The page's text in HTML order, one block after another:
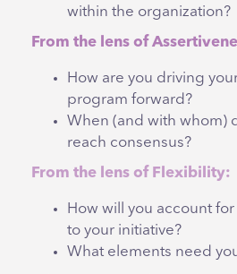
within the organization?
From the lens of
How are you driving
program forward?
When (and with whom)
reach consensus?
From the lens of Flexibility:
How will you account
to your initiative?
What elements need